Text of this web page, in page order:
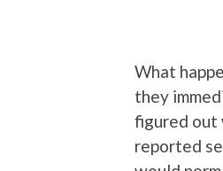
What
they
figured out
reported